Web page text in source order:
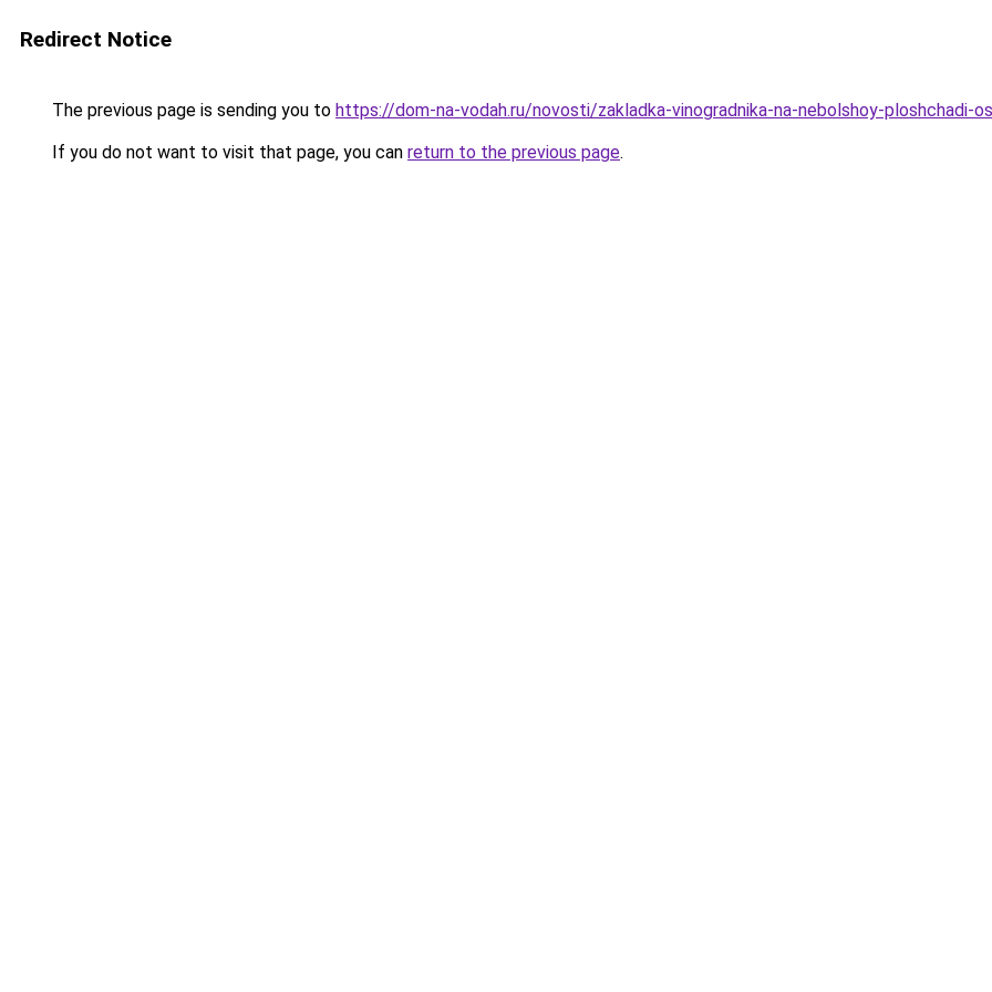
Redirect Notice
The previous page is sending you to https://dom-na-vodah.ru/novosti/zakladka-vinogradnika-na-nebolshoy-ploshchadi-
If you do not want to visit that page, you can return to the previous page.